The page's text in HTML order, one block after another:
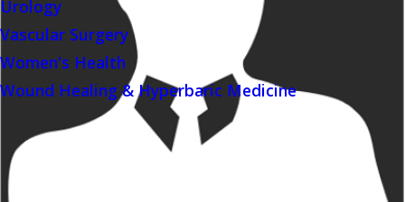
Urology
Vascular Surgery
Women's Health
Wound Healing & Hyperbaric Medicine